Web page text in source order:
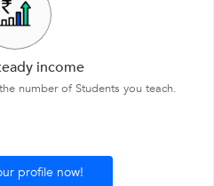
income
number of Students you teach.
profile now!